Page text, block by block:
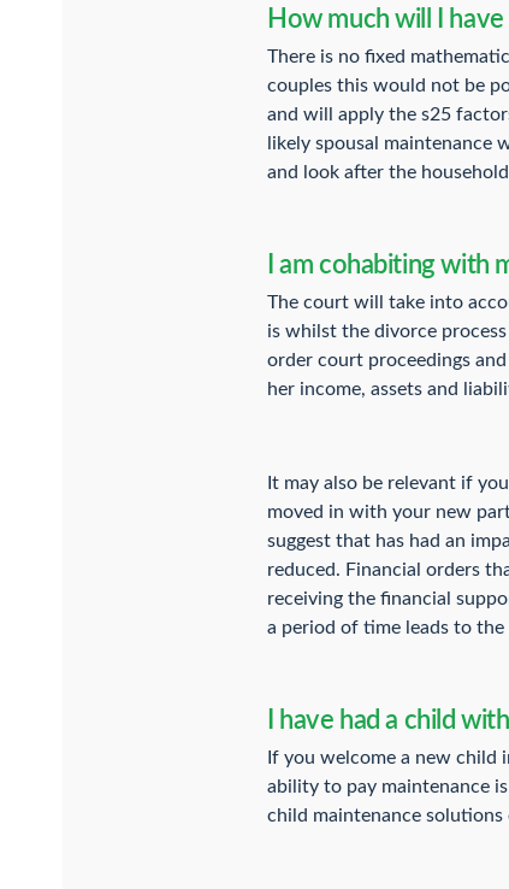
How much will I have
There is no fixed
couples this would not be
and will apply the s25
likely spousal maintenance
and look after the
I am cohabiting with
The court will take into
is whilst the divorce
order court proceedings
her income, assets and
It may also be relevant if
moved in with your new
suggest that has had an
reduced. Financial orders
receiving the financial
a period of time leads to
I have had a child
If you welcome a new child
ability to pay maintenance
child maintenance